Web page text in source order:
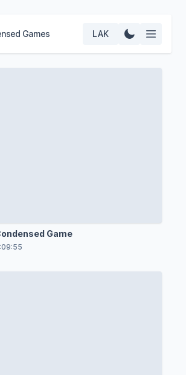
Games LAK
Game